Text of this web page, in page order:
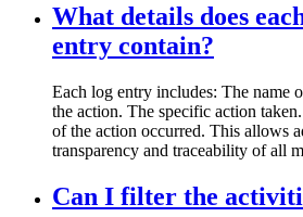
What details does
entry contain?
Each log entry includes: The name
the action. The specific action
of the action occurred. This allows
transparency and traceability of all
Can I filter the